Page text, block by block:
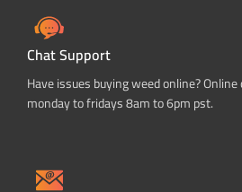
Chat Support
Have issues buying weed online?
monday to fridays 8am to 6pm pst.